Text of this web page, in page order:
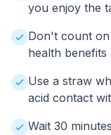
you enjoy the
Don't count
health benefits
Use a straw
acid contact
Wait 30